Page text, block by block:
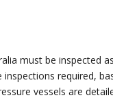
must be inspected
required,
vessels are